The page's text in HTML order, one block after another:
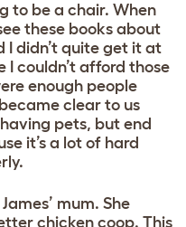
to be a chair. When
these books about
I didn’t quite get it at
couldn’t afford those
enough people
clear to us
pets, but end
it’s a lot of hard
mum. She
chicken coop. This